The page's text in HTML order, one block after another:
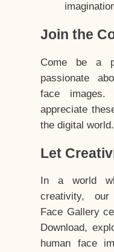
Join the
Come be a
passionate
face images.
appreciate
the digital world.
Let
In a world
creativity, our
Face Gallery
Download,
human face